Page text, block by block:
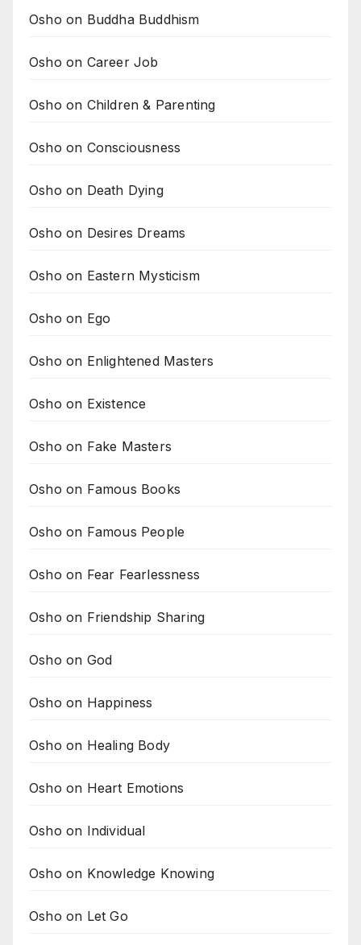
Osho on Buddha Buddhism
Osho on Career Job
Osho on Children & Parenting
Osho on Consciousness
Osho on Death Dying
Osho on Desires Dreams
Osho on Eastern Mysticism
Osho on Ego
Osho on Enlightened Masters
Osho on Existence
Osho on Fake Masters
Osho on Famous Books
Osho on Famous People
Osho on Fear Fearlessness
Osho on Friendship Sharing
Osho on God
Osho on Happiness
Osho on Healing Body
Osho on Heart Emotions
Osho on Individual
Osho on Knowledge Knowing
Osho on Let Go